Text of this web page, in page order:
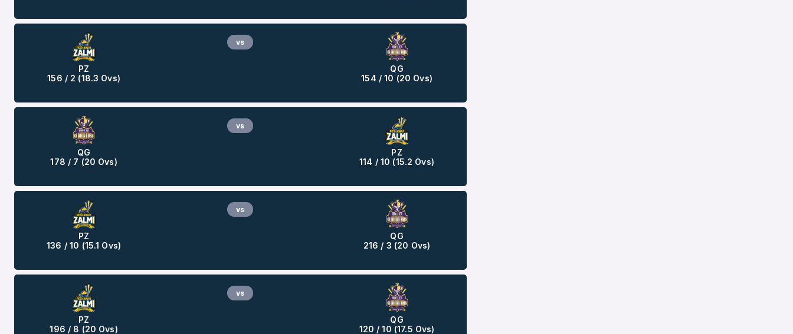
PZ
156 / 2 (18.3 Ovs)
vs
QG
154 / 10 (20 Ovs)
QG
178 / 7 (20 Ovs)
vs
PZ
114 / 10 (15.2 Ovs)
PZ
136 / 10 (15.1 Ovs)
vs
QG
216 / 3 (20 Ovs)
PZ
196 / 8 (20 Ovs)
vs
QG
120 / 10 (17.5 Ovs)